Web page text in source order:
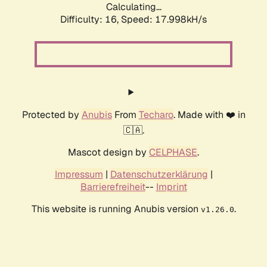
Calculating...
Difficulty: 16, Speed: 17.998kH/s
Protected by AnubisFrom Techaro. Made with ❤️ in
🇨🇦.
Mascot design by CELPHASE.
Impressum | Datenschutzerklärung |
Barrierefreiheit-- Imprint
This website is running Anubis version v1.26.0.